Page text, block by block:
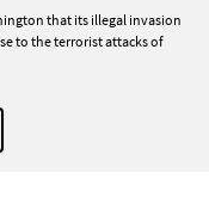
that its illegal invasion
to the terrorist attacks of